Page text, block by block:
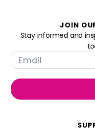
JOIN
Stay informed and